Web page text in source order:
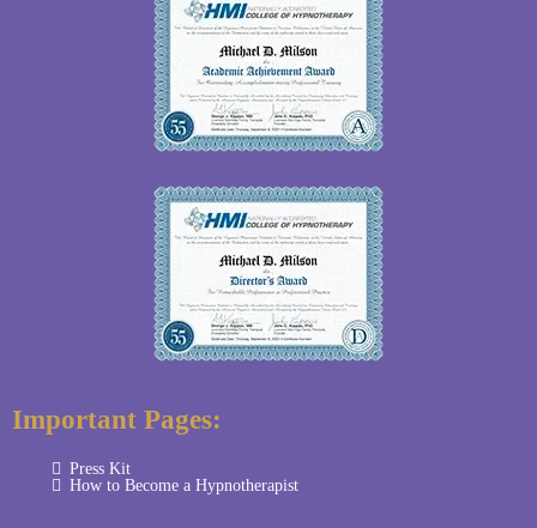
Important Pages:
Press Kit
How to Become a Hypnotherapist